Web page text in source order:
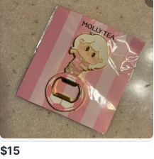
$15